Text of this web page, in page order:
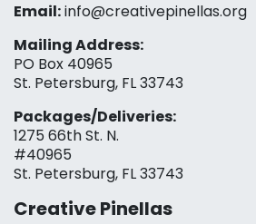
Email:info@creativepinellas.org
Mailing Address:
PO Box 40965
St. Petersburg, FL 33743
Packages/Deliveries:
1275 66th St. N.
#40965
St. Petersburg, FL 33743
Creative Pinellas